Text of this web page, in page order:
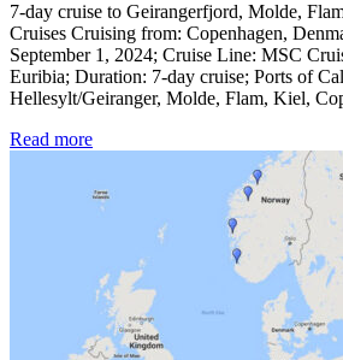
7-day cruise to Geirangerfjord, Molde,
Cruises Cruising from: Copenhagen,
September 1, 2024; Cruise Line: MSC
Euribia; Duration: 7-day cruise; Ports of
Hellesylt/Geiranger, Molde, Flam, Kiel,
Read more